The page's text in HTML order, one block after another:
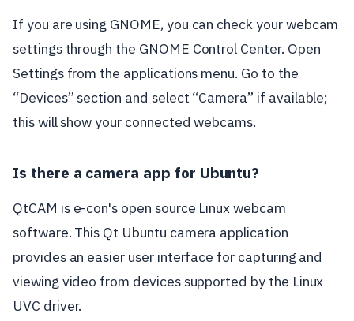
If you are using GNOME, you can check your webcam
settings through the GNOME Control Center. Open
Settings from the applications menu. Go to the
“Devices” section and select “Camera” if available;
this will show your connected webcams.
Is there a camera app for Ubuntu?
QtCAM is e-con's open source Linux webcam
software. This Qt Ubuntu camera application
provides an easier user interface for capturing and
viewing video from devices supported by the Linux
UVC driver.